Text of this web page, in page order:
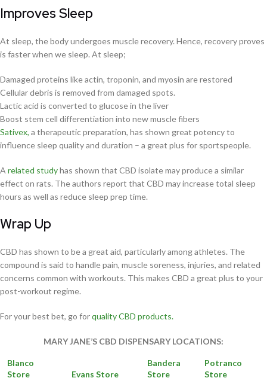
Improves Sleep
At sleep, the body undergoes muscle recovery. Hence, recovery proves
is faster when we sleep. At sleep;
Damaged proteins like actin, troponin, and myosin are restored
Cellular debris is removed from damaged spots.
Lactic acid is converted to glucose in the liver
Boost stem cell differentiation into new muscle fibers
Sativex, a therapeutic preparation, has shown great potency to
influence sleep quality and duration – a great plus for sportspeople.
A related studyhas shown that CBD isolate may produce a similar
effect on rats. The authors report that CBD may increase total sleep
hours as well as reduce sleep prep time.
Wrap Up
CBD has shown to be a great aid, particularly among athletes. The
compound is said to handle pain, muscle soreness, injuries, and related
concerns common with workouts. This makes CBD a great plus to your
post-workout regime.
For your best bet, go forquality CBD products.
MARY JANE’S CBD DISPENSARY LOCATIONS:
Blanco
Store
Evans Store
Bandera
Store
Potranco
Store